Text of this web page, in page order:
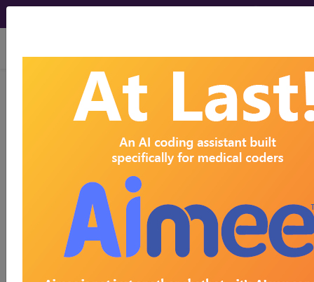
viewing Fri Aug 7, 2026
® 28261 in section:
Capsulotomy, midfoot...
Code Set
- CPT® Code in category: Capsulotomy,